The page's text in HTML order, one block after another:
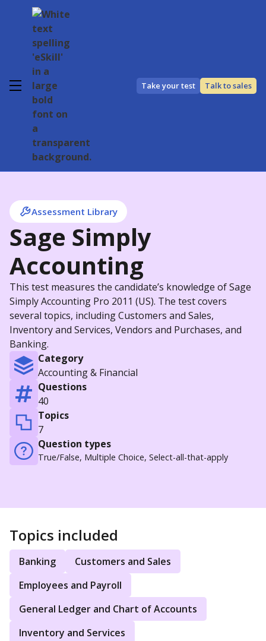
Take your test Talk to sales
Assessment Library
Sage Simply
Accounting
This test measures the candidate’s knowledge of Sage
Simply Accounting Pro 2011 (US). The test covers
several topics, including Customers and Sales,
Inventory and Services, Vendors and Purchases, and
Banking.
Category
Accounting & Financial
Questions
40
Topics
7
Question types
True/False, Multiple Choice, Select-all-that-apply
Topics included
Banking
Customers and Sales
Employees and Payroll
General Ledger and Chart of Accounts
Inventory and Services